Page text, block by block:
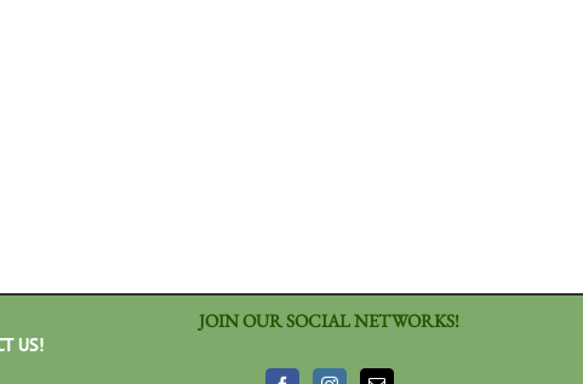
US!
JOIN OUR SOCIAL NETWORKS!